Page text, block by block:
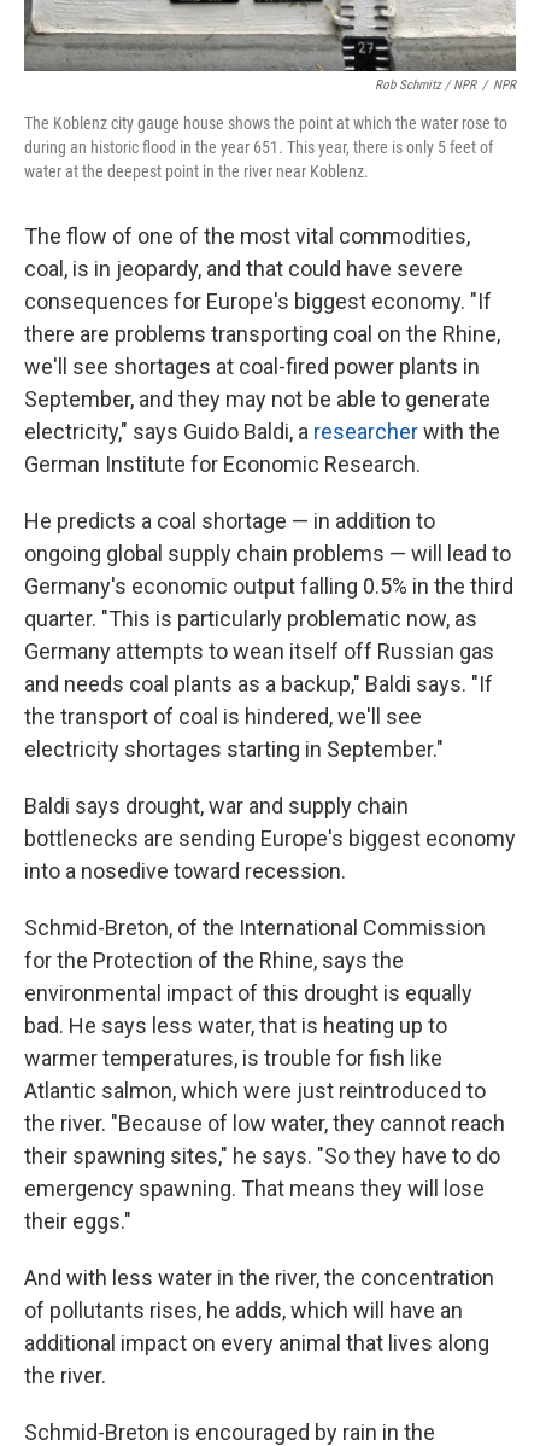
Rob Schmitz / NPR / NPR
The Koblenz city gauge house shows the point at which the water rose to
during an historic flood in the year 651. This year, there is only 5 feet of
water at the deepest point in the river near Koblenz.
The flow of one of the most vital commodities,
coal, is in jeopardy, and that could have severe
consequences for Europe's biggest economy. "If
there are problems transporting coal on the Rhine,
we'll see shortages at coal-fired power plants in
September, and they may not be able to generate
electricity," says Guido Baldi, a researcherwith the
German Institute for Economic Research.
He predicts a coal shortage — in addition to
ongoing global supply chain problems — will lead to
Germany's economic output falling 0.5% in the third
quarter. "This is particularly problematic now, as
Germany attempts to wean itself off Russian gas
and needs coal plants as a backup," Baldi says. "If
the transport of coal is hindered, we'll see
electricity shortages starting in September."
Baldi says drought, war and supply chain
bottlenecks are sending Europe's biggest economy
into a nosedive toward recession.
Schmid-Breton, of the International Commission
for the Protection of the Rhine, says the
environmental impact of this drought is equally
bad. He says less water, that is heating up to
warmer temperatures, is trouble for fish like
Atlantic salmon, which were just reintroduced to
the river. "Because of low water, they cannot reach
their spawning sites," he says. "So they have to do
emergency spawning. That means they will lose
their eggs."
And with less water in the river, the concentration
of pollutants rises, he adds, which will have an
additional impact on every animal that lives along
the river.
Schmid-Breton is encouraged by rain in the